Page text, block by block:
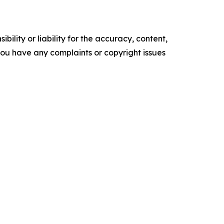
or liability for the accuracy, content,
have any complaints or copyright issues